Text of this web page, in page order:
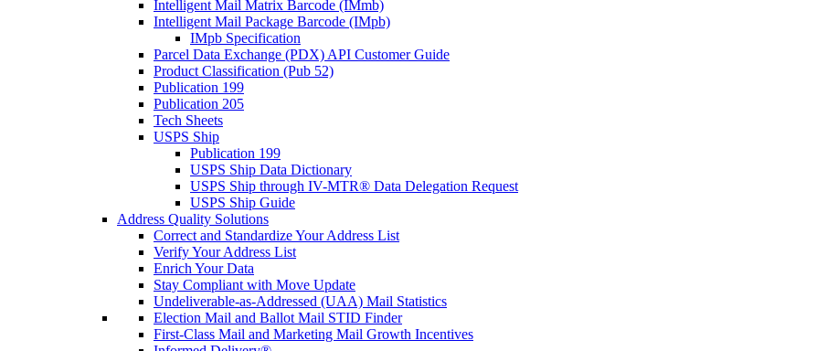
Intelligent Mail Matrix Barcode (IMmb)
Intelligent Mail Package Barcode (IMpb)
IMpb Specification
Parcel Data Exchange (PDX) API Customer Guide
Product Classification (Pub 52)
Publication 199
Publication 205
Tech Sheets
USPS Ship
Publication 199
USPS Ship Data Dictionary
USPS Ship through IV-MTR® Data Delegation Request
USPS Ship Guide
Address Quality Solutions
Correct and Standardize Your Address List
Verify Your Address List
Enrich Your Data
Stay Compliant with Move Update
Undeliverable-as-Addressed (UAA) Mail Statistics
Election Mail and Ballot Mail STID Finder
First-Class Mail and Marketing Mail Growth Incentives